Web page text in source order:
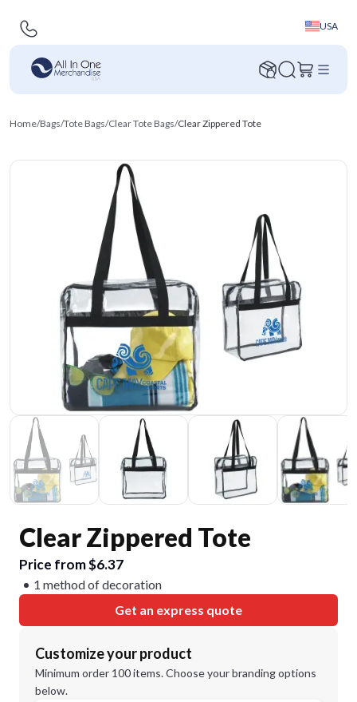
USA
Home/Bags/Tote Bags/Clear Tote Bags/Clear Zippered Tote
Clear Zippered Tote
Price from $6.37
1 method of decoration
Get an express quote
Customize your product
Minimum order 100 items. Choose your branding options
below.